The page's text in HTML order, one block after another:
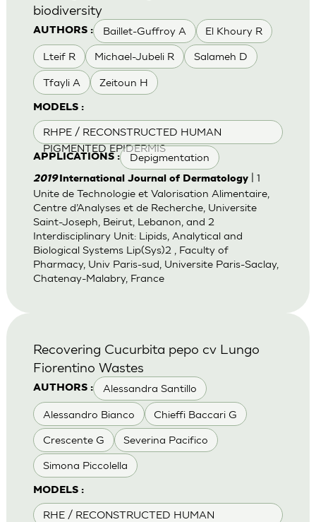
AUTHORS : Baillet-Guffroy A El Khoury R
Lteif R Michael-Jubeli R Salameh D
Tfayli A Zeitoun H
MODELS :
RHPE / RECONSTRUCTED HUMAN
PIGMENTED EPIDERMIS
APPLICATIONS : Depigmentation
biodiversity
2019International Journal of Dermatology| 1
Unite de Technologie et Valorisation Alimentaire,
Centre d’Analyses et de Recherche, Universite
Saint-Joseph, Beirut, Lebanon, and 2
Interdisciplinary Unit: Lipids, Analytical and
Biological Systems Lip(Sys)2 , Faculty of
Pharmacy, Univ Paris-sud, Universite Paris-Saclay,
Chatenay-Malabry, France
AUTHORS : Alessandra Santillo
Alessandro Bianco Chieffi Baccari G
Crescente G Severina Pacifico
Simona Piccolella
MODELS :
RHE / RECONSTRUCTED HUMAN
Recovering Cucurbita pepo cv Lungo
Fiorentino Wastes